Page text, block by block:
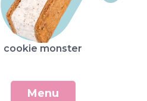
cookie monster
Menu